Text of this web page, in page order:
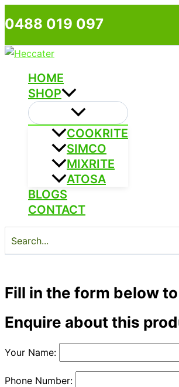
Skip
to
0488 019 097
HOME
SHOP
COOKRITE
SIMCO
MIXRITE
ATOSA
BLOGS
CONTACT
for:
Fill in the form below
Enquire about this
Your Name:
Phone Number: